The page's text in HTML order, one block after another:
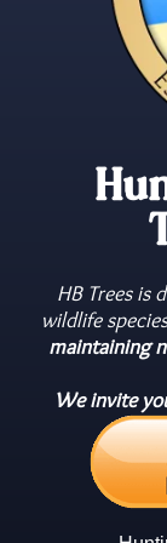
HB Trees is
wildlife
maintaining
We invite